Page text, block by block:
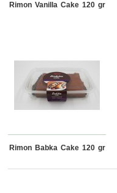
Rimon Vanilla Cake 120 gr
Rimon Babka Cake 120 gr